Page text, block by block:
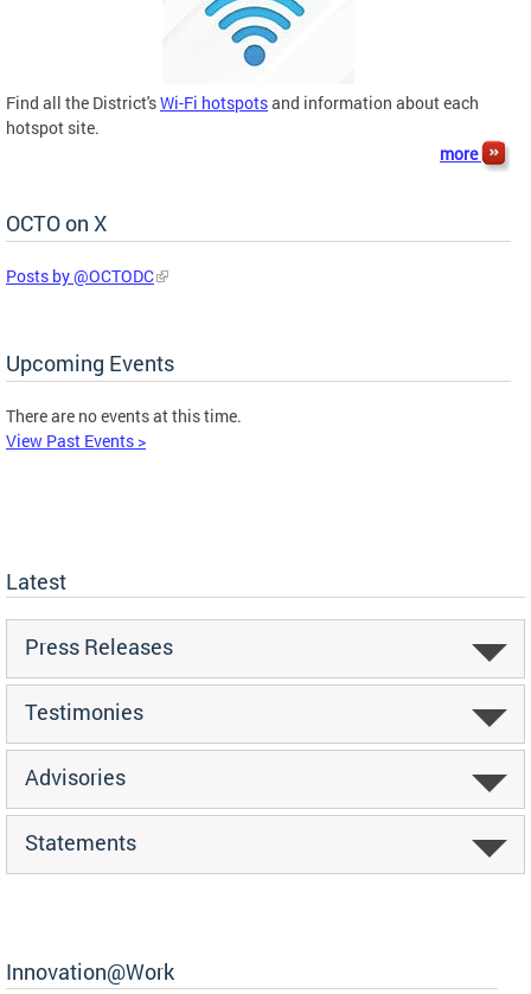
Find all the District'sWi-Fi hotspotsand information about each
hotspot site.
more
OCTO on X
Posts by @OCTODC
Upcoming Events
There are no events at this time.
View Past Events >
Latest
Press Releases
Testimonies
Advisories
Statements
Innovation@Work